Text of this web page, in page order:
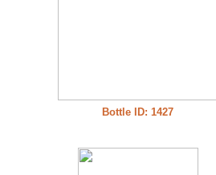
Bottle ID: 1427